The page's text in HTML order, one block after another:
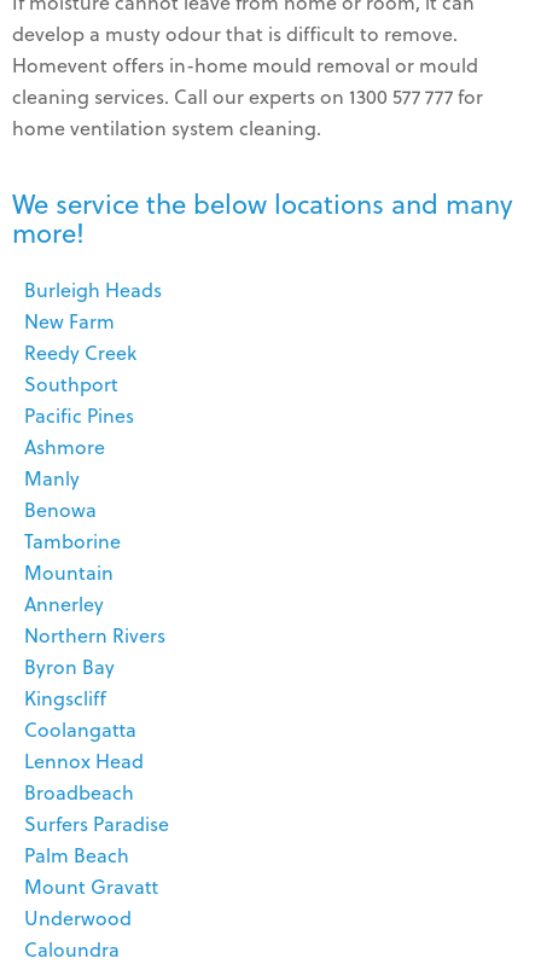
If moisture cannot leave from home or room, it can
develop a musty odour that is difficult to remove.
Homevent offers in-home mould removal or mould
cleaning services. Call our experts on 1300 577 777 for
home ventilation system cleaning.
We service the below locations and many
more!
Burleigh Heads
New Farm
Reedy Creek
Southport
Pacific Pines
Ashmore
Manly
Benowa
Tamborine
Mountain
Annerley
Northern Rivers
Byron Bay
Kingscliff
Coolangatta
Lennox Head
Broadbeach
Surfers Paradise
Palm Beach
Mount Gravatt
Underwood
Caloundra